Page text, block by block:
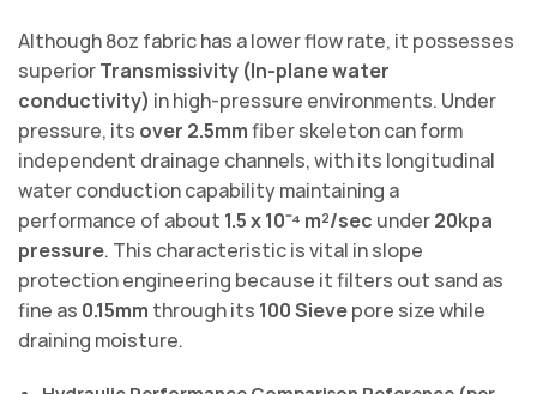
Although 8oz fabric has a lower flow rate, it possesses
superiorTransmissivity (In-plane water
conductivity) in high-pressure environments. Under
pressure, its over 2.5mmfiber skeleton can form
independent drainage channels, with its longitudinal
water conduction capability maintaining a
performance of about 1.5 x 10⁻⁴ m²/sec under20kpa
pressure. This characteristic is vital in slope
protection engineering because it filters out sand as
fine as 0.15mm through its 100 Sievepore size while
draining moisture.